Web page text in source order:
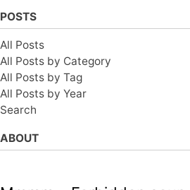
POSTS
All Posts
All Posts by Category
All Posts by Tag
All Posts by Year
Search
ABOUT